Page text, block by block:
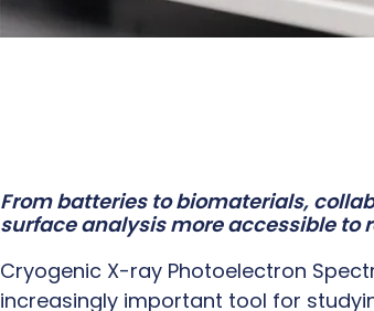
From batteries to biomaterials,
surface analysis more accessible to
Cryogenic X-ray Photoelectron
increasingly important tool for